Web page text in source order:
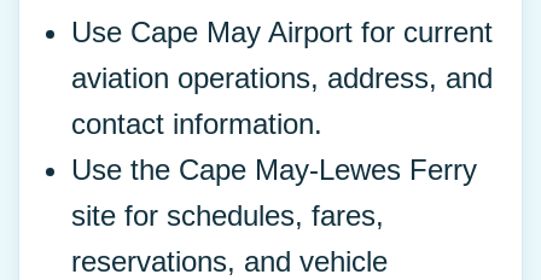
Use Cape May Airport for current
aviation operations, address, and
contact information.
Use the Cape May-Lewes Ferry
site for schedules, fares,
reservations, and vehicle